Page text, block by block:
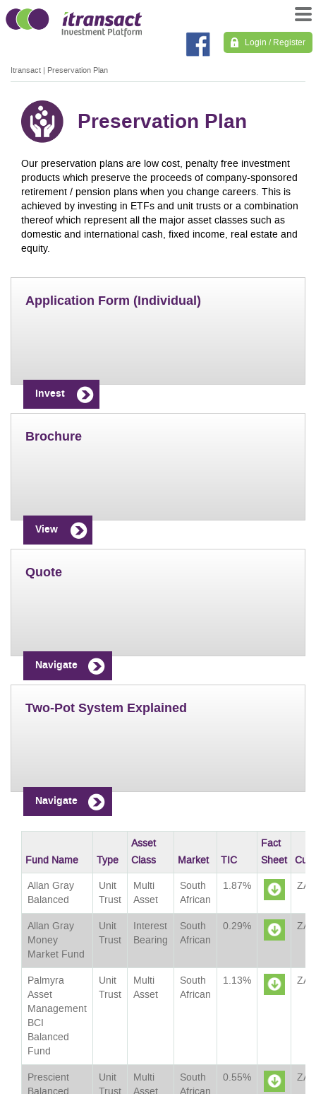
Login / Register
Itransact | Preservation Plan
Preservation Plan
Our preservation plans are low cost, penalty free investment
products which preserve the proceeds of company-sponsored
retirement / pension plans when you change careers. This is
achieved by investing in ETFs and unit trusts or a combination
thereof which represent all the major asset classes such as
domestic and international cash, fixed income, real estate and
equity.
Application Form (Individual)
Invest
Brochure
View
Quote
Navigate
Two-Pot System Explained
Navigate
Fund Name Type
Asset
Class
Market TIC
Fact
Sheet
Allan Gray
Balanced
Unit
Trust
Multi
Asset
South
African
1.87% ZAR
Allan Gray
Money
Market Fund
Unit
Trust
Interest
Bearing
South
African
0.29% ZAR
Palmyra
Asset
Management
BCI
Balanced
Fund
Unit
Trust
Multi
Asset
South
African
1.13% ZAR
Prescient
Unit
Multi
South
0.55% ZAR